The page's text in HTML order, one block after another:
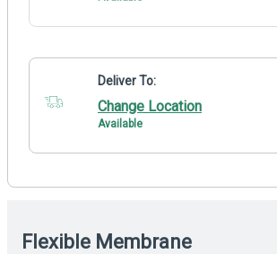
Deliver To:
Change Location
Available
Flexible Membrane